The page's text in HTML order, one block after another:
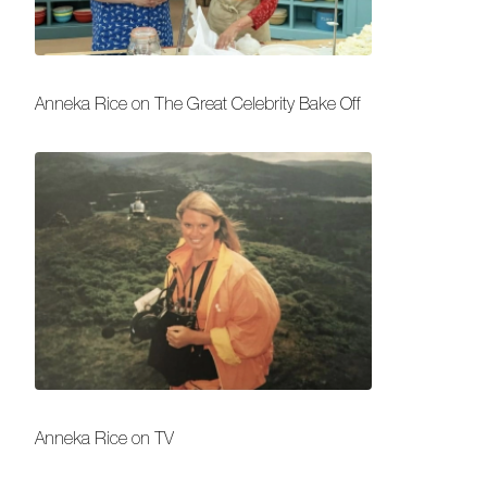
Anneka Rice on The Great Celebrity Bake Off
Anneka Rice on TV